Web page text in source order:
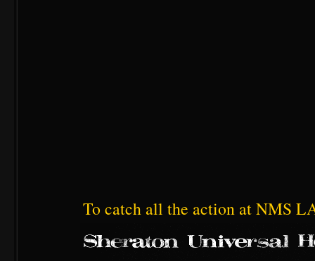
To catch all the action at NMS